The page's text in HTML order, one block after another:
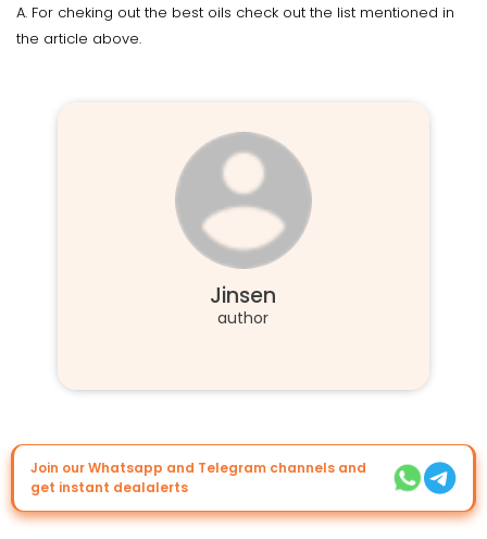
A. For cheking out the best oils check out the list mentioned in
the article above.
Jinsen
author
Join our Whatsapp and Telegram channels and
get instant dealalerts